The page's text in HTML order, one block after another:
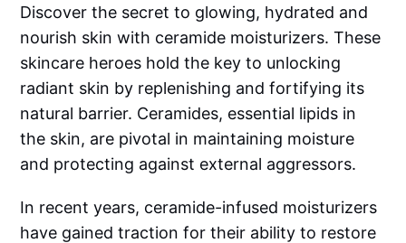
Discover the secret to glowing, hydrated and
nourish skin with ceramide moisturizers. These
skincare heroes hold the key to unlocking
radiant skin by replenishing and fortifying its
natural barrier. Ceramides, essential lipids in
the skin, are pivotal in maintaining moisture
and protecting against external aggressors.
In recent years, ceramide-infused moisturizers
have gained traction for their ability to restore